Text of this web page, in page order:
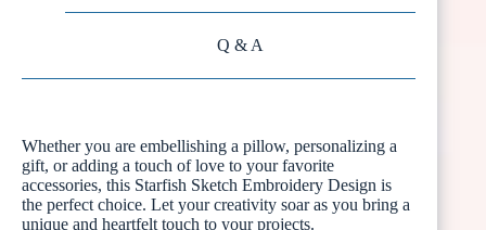
Q & A
Whether you are embellishing a pillow, personalizing a
gift, or adding a touch of love to your favorite
accessories, this Starfish Sketch Embroidery Design is
the perfect choice. Let your creativity soar as you bring a
unique and heartfelt touch to your projects.